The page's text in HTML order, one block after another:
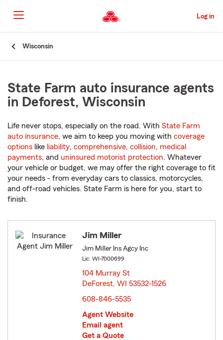
to
Main
Content
Log in
Wisconsin
State Farm auto insurance agents
in Deforest, Wisconsin
Life never stops, especially on the road. With State Farm
auto insurance, we aim to keep you moving with coverage
options like liability, comprehensive, collision, medical
payments, and uninsured motorist protection. Whatever
your vehicle or budget, we may offer the right coverage to fit
your needs - from everyday cars to classics, motorcycles,
and off-road vehicles. State Farm is here for you, start to
finish.
Jim Miller
Jim Miller Ins Agcy Inc
Lic: WI-7000699
104 Murray St
DeForest, WI 53532-1526
608-846-5535
Agent Website
Email agent
Get a Quote